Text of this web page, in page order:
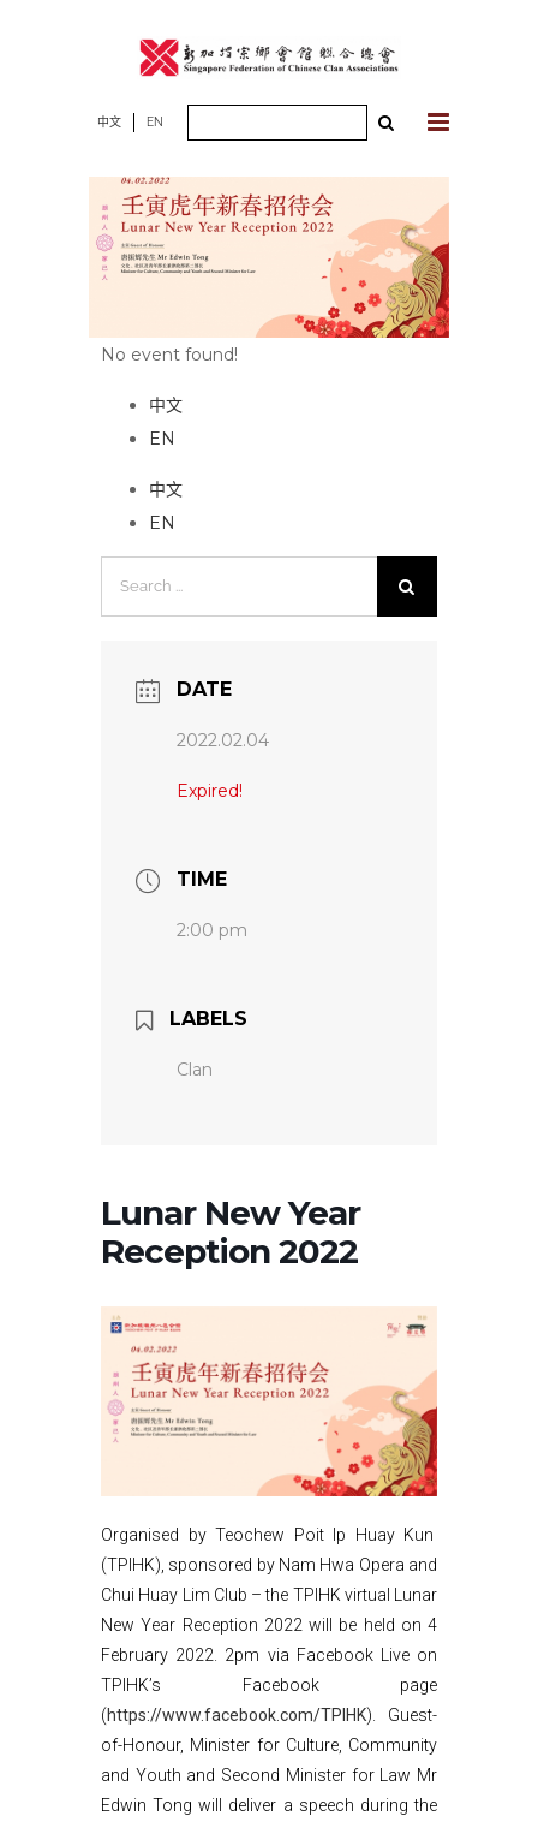
中文 EN
No event found!
中文
EN
中文
EN
DATE
2022.02.04
Expired!
TIME
2:00 pm
LABELS
Clan
Lunar New Year
Reception 2022
Organised by Teochew Poit Ip Huay Kun
(TPIHK), sponsored by Nam Hwa Opera and
Chui Huay Lim Club – the TPIHK virtual Lunar
New Year Reception 2022 will be held on 4
February 2022. 2pm via Facebook Live on
TPIHK’s Facebook page
(https://www.facebook.com/TPIHK). Guest-
of-Honour, Minister for Culture, Community
and Youth and Second Minister for Law Mr
Edwin Tong will deliver a speech during the